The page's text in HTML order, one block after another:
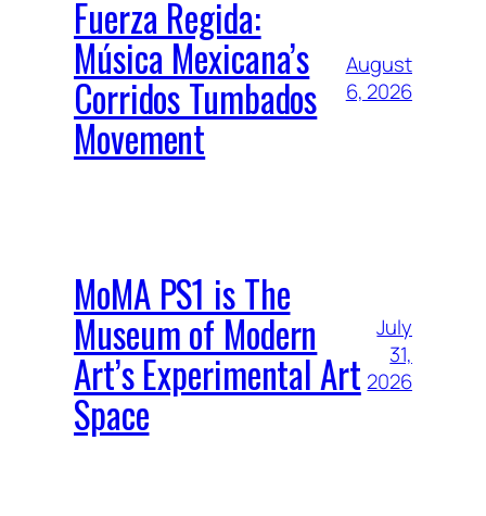
Fuerza Regida:
Música Mexicana’s
Corridos Tumbados
Movement
August
6, 2026
MoMA PS1 is The
Museum of Modern
Art’s Experimental Art
Space
July
31,
2026